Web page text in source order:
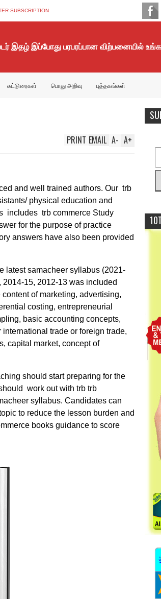
SUBSCRIPTION
இதழ் இப்போது பரபரப்பான விற்பனையில்
கட்டுரைகள் பொது அறிவு புத்தகங்கள்
A+
A-
EMAIL
PRINT
and well trained authors. Our trb
physical education and
includes trb commerce Study
for the purpose of practice
answers have also been provided
latest samacheer syllabus (2021-
15, 2012-13 was included
of marketing, advertising,
costing, entrepreneurial
basic accounting concepts,
trade or foreign trade,
capital market, concept of
should start preparing for the
work out with trb trb
syllabus. Candidates can
to reduce the lesson burden and
books guidance to score